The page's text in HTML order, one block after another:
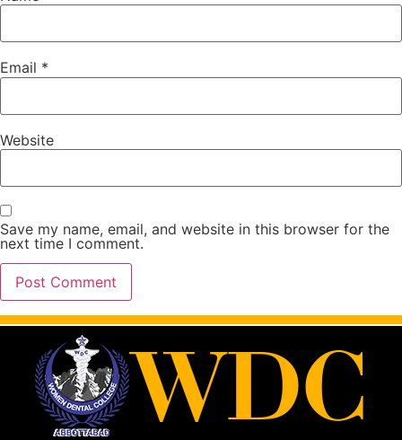
Email *
Website
Save my name, email, and website in this browser for the
next time I comment.